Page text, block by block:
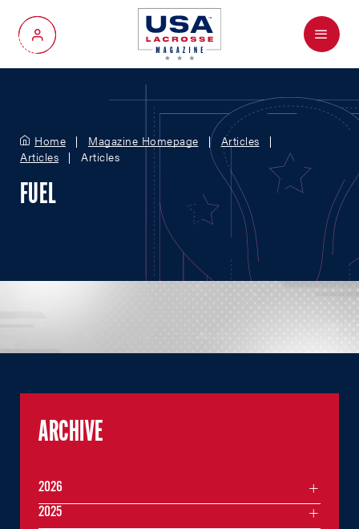
My Account
Menu
Home Magazine Homepage
Articles
Articles
Articles
FUEL
ARCHIVE
2026
2025